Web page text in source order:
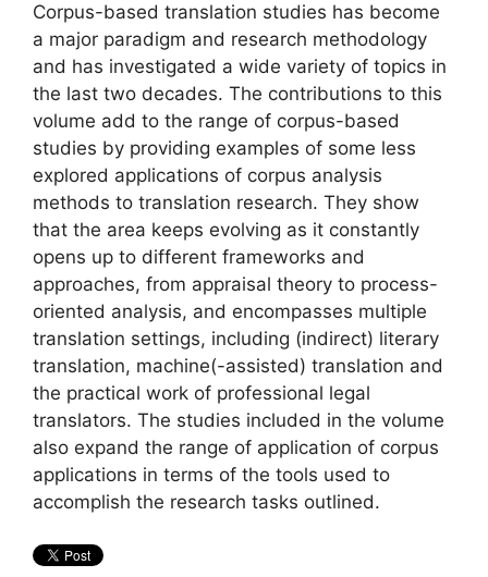
Corpus-based translation studies has become
a major paradigm and research methodology
and has investigated a wide variety of topics in
the last two decades. The contributions to this
volume add to the range of corpus-based
studies by providing examples of some less
explored applications of corpus analysis
methods to translation research. They show
that the area keeps evolving as it constantly
opens up to different frameworks and
approaches, from appraisal theory to process-
oriented analysis, and encompasses multiple
translation settings, including (indirect) literary
translation, machine(-assisted) translation and
the practical work of professional legal
translators. The studies included in the volume
also expand the range of application of corpus
applications in terms of the tools used to
accomplish the research tasks outlined.